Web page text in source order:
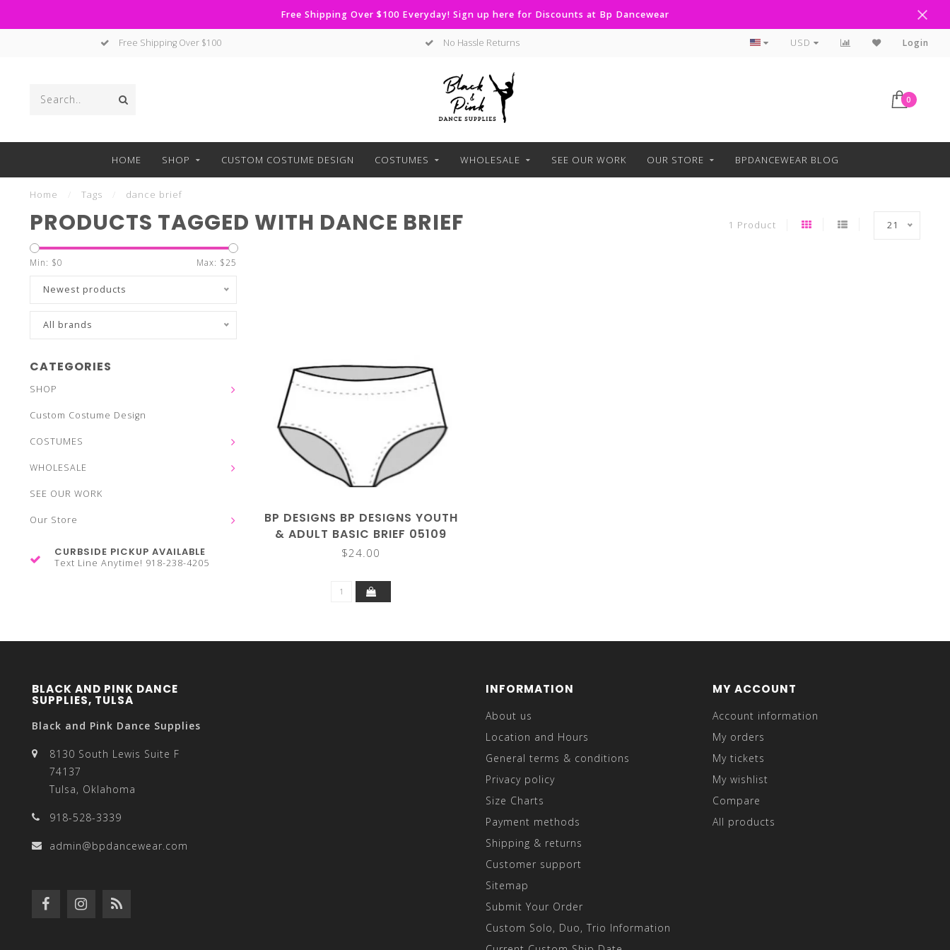
Free Shipping Over $100 Everyday! Sign up here for Discounts at Bp Dancewear
Free Shipping Over $100 No Hassle Returns Curbside Pickup Available
USD Login
0
HOME SHOP CUSTOM COSTUME DESIGN COSTUMES WHOLESALE SEE OUR WORK OUR STORE BPDANCEWEAR BLOG
Home Tags dance brief
PRODUCTS TAGGED WITH DANCE BRIEF 1 Product 21
Min: $0 Max: $25
Newest products
All brands
CATEGORIES
SHOP
Custom Costume Design
COSTUMES
WHOLESALE
SEE OUR WORK
Our Store
CURBSIDE PICKUP AVAILABLE
Text Line Anytime! 918-238-4205
BP DESIGNS BP DESIGNS YOUTH
& ADULT BASIC BRIEF 05109
$24.00
BLACK AND PINK DANCE
SUPPLIES, TULSA
Black and Pink Dance Supplies
8130 South Lewis Suite F
74137
Tulsa, Oklahoma
918-528-3339
admin@bpdancewear.com
INFORMATION
About us
Location and Hours
General terms & conditions
Privacy policy
Size Charts
Payment methods
Shipping & returns
Customer support
Sitemap
Submit Your Order
Custom Solo, Duo, Trio Information
MY ACCOUNT
Account information
My orders
My tickets
My wishlist
Compare
All products